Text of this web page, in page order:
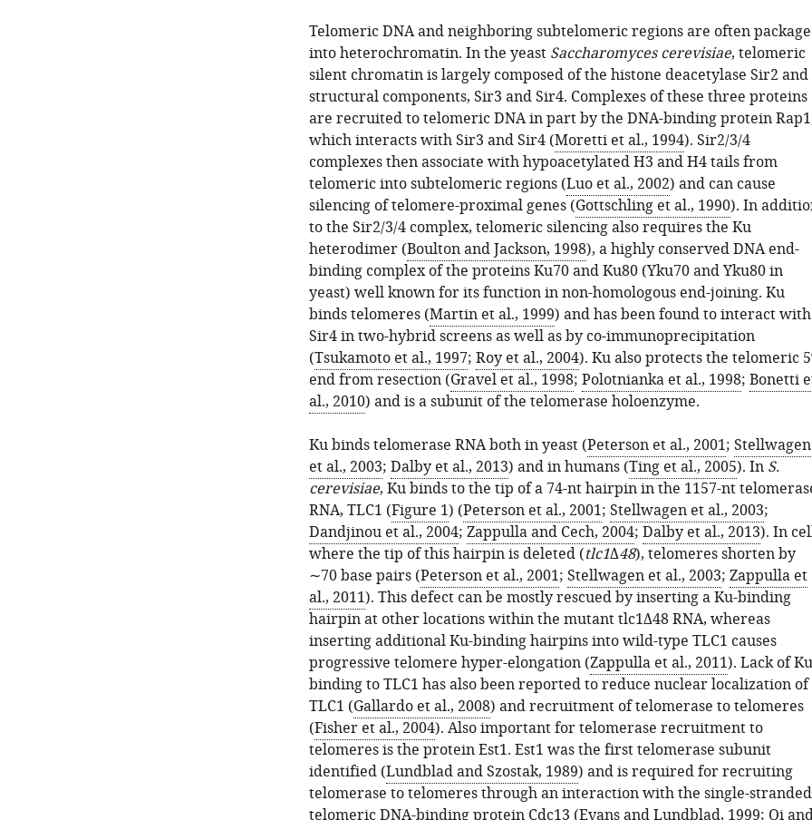
Telomeric DNA and neighboring subtelomeric regions are often
into heterochromatin. In the yeast Saccharomyces cerevisiae, telomeric
silent chromatin is largely composed of the histone deacetylase Sir2 and
structural components, Sir3 and Sir4. Complexes of these three proteins
are recruited to telomeric DNA in part by the DNA-binding protein
which interacts with Sir3 and Sir4 (Moretti et al., 1994). Sir2/3/4
complexes then associate with hypoacetylated H3 and H4 tails from
telomeric into subtelomeric regions (Luo et al., 2002) and can cause
silencing of telomere-proximal genes (Gottschling et al., 1990). In
to the Sir2/3/4 complex, telomeric silencing also requires the Ku
heterodimer (Boulton and Jackson, 1998), a highly conserved DNA end-
binding complex of the proteins Ku70 and Ku80 (Yku70 and Yku80 in
yeast) well known for its function in non-homologous end-joining. Ku
binds telomeres (Martin et al., 1999) and has been found to interact with
Sir4 in two-hybrid screens as well as by co-immunoprecipitation
(Tsukamoto et al., 1997; Roy et al., 2004). Ku also protects the telomeric
end from resection (Gravel et al., 1998; Polotnianka et al., 1998; Bonetti
al., 2010) and is a subunit of the telomerase holoenzyme.
Ku binds telomerase RNA both in yeast (Peterson et al., 2001; Stellwagen
et al., 2003; Dalby et al., 2013) and in humans (Ting et al., 2005). In S.
cerevisiae, Ku binds to the tip of a 74-nt hairpin in the 1157-nt
RNA, TLC1 (Figure 1) (Peterson et al., 2001; Stellwagen et al., 2003;
Dandjinou et al., 2004; Zappulla and Cech, 2004; Dalby et al., 2013). In
where the tip of this hairpin is deleted (tlc1Δ48), telomeres shorten by
∼70 base pairs (Peterson et al., 2001; Stellwagen et al., 2003; Zappulla et
al., 2011). This defect can be mostly rescued by inserting a Ku-binding
hairpin at other locations within the mutant tlc1Δ48 RNA, whereas
inserting additional Ku-binding hairpins into wild-type TLC1 causes
progressive telomere hyper-elongation (Zappulla et al., 2011). Lack of Ku
binding to TLC1 has also been reported to reduce nuclear localization of
TLC1 (Gallardo et al., 2008) and recruitment of telomerase to telomeres
(Fisher et al., 2004). Also important for telomerase recruitment to
telomeres is the protein Est1. Est1 was the first telomerase subunit
identified (Lundblad and Szostak, 1989) and is required for recruiting
telomerase to telomeres through an interaction with the single-stranded
telomeric DNA-binding protein Cdc13 (Evans and Lundblad, 1999; Qi